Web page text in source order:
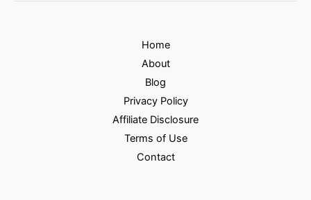
Home
About
Blog
Privacy Policy
Affiliate Disclosure
Terms of Use
Contact